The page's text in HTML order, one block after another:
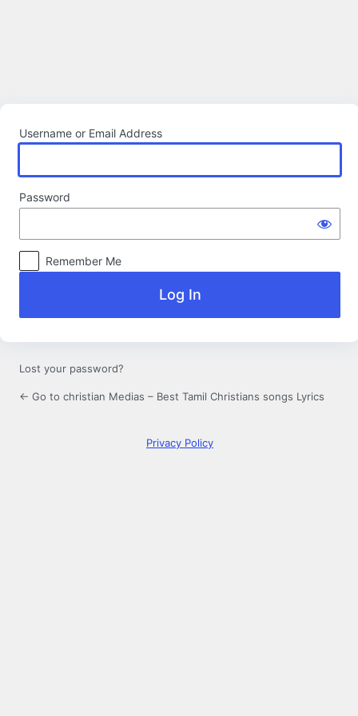
Username or Email Address
Password
Remember Me
Lost your password?
← Go to christian Medias – Best Tamil Christians songs Lyrics
Privacy Policy